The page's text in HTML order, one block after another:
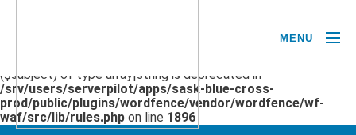
($subject) of type array|string is deprecated in
/srv/users/serverpilot/apps/sask-blue-cross-
prod/public/plugins/wordfence/vendor/wordfence/wf-
waf/src/lib/rules.php on line 1896
MENU